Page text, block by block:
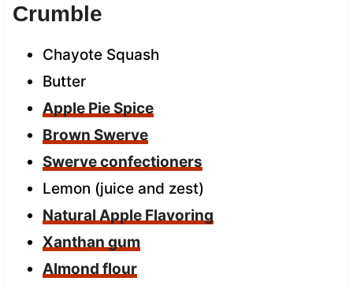
Crumble
Chayote Squash
Butter
Apple Pie Spice
Brown Swerve
Swerve confectioners
Lemon (juice and zest)
Natural Apple Flavoring
Xanthan gum
Almond flour